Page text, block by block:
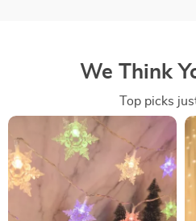
We Think
Top picks